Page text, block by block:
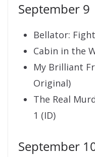
September 9
Bellator:
Cabin in the
My Brilliant
Original)
The Real
1 (ID)
September